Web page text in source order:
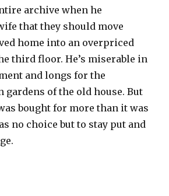
archive when he
that they should move
home into an overpriced
third floor. He’s miserable in
and longs for the
gardens of the old house. But
bought for more than it was
no choice but to stay put and